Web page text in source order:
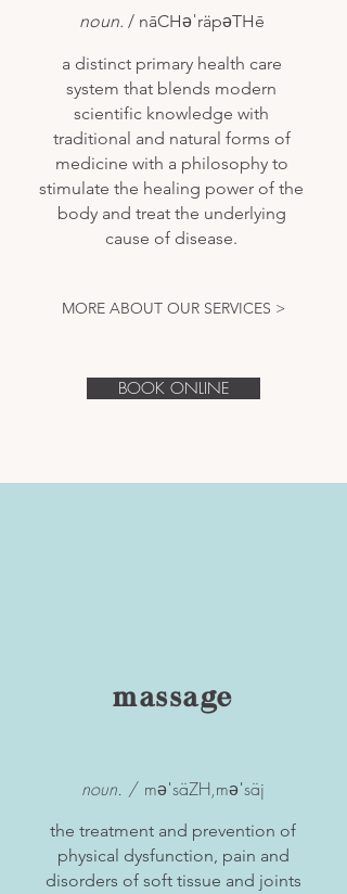
noun. / nāCHəˈräpəTHē
a distinct primary health care
system that blends modern
scientific knowledge with
traditional and natural forms of
medicine with a philosophy to
stimulate the healing power of the
body and treat the underlying
cause of disease.
MORE ABOUT OUR SERVICES >
BOOK ONLINE
massage
noun. / məˈsäZH,məˈsäj
the treatment and prevention of
physical dysfunction, pain and
disorders of soft tissue and joints